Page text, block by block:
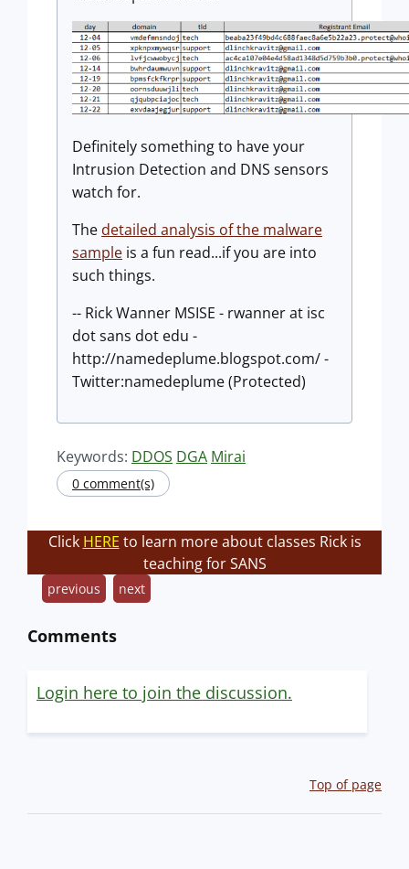
Definitely something to have your
Intrusion Detection and DNS sensors
watch for.
The detailed analysis of the malware
sample is a fun read...if you are into
such things.
-- Rick Wanner MSISE - rwanner at isc
dot sans dot edu -
http://namedeplume.blogspot.com/ -
Twitter:namedeplume (Protected)
Keywords: DDOS DGA Mirai
0 comment(s)
Click HERE to learn more about classes Rick is
teaching for SANS
previous next
Comments
Login here to join the discussion.
Top of page